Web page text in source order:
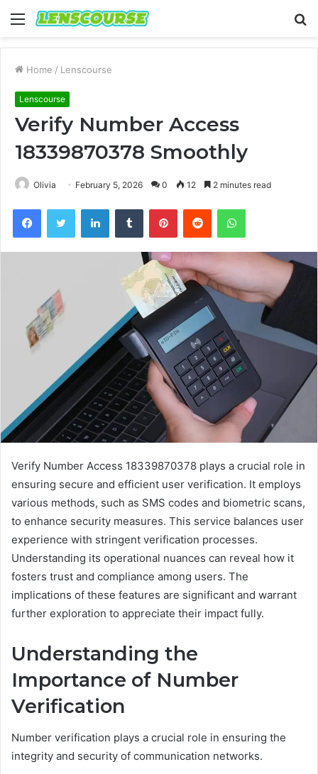
Menu
Home / Lenscourse
Lenscourse
Verify Number Access
18339870378 Smoothly
Olivia February 5, 2026 0 12 2 minutes read
FacebookTwitter LinkedInTumblr PinterestReddit WhatsApp
Verify Number Access 18339870378 plays a crucial role in
ensuring secure and efficient user verification. It employs
various methods, such as SMS codes and biometric scans,
to enhance security measures. This service balances user
experience with stringent verification processes.
Understanding its operational nuances can reveal how it
fosters trust and compliance among users. The
implications of these features are significant and warrant
further exploration to appreciate their impact fully.
Understanding the
Importance of Number
Verification
Number verification plays a crucial role in ensuring the
integrity and security of communication networks.